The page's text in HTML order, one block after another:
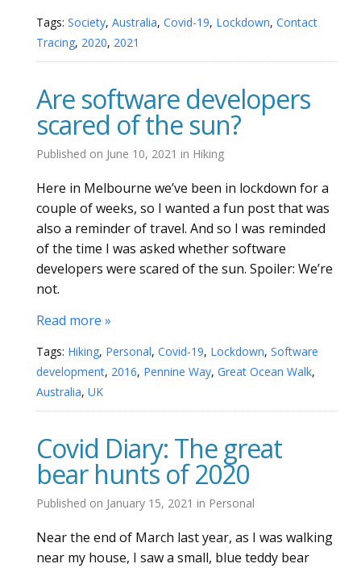
Tags: Society, Australia, Covid-19, Lockdown, Contact
Tracing, 2020, 2021
Are software developers
scared of the sun?
Published on June 10, 2021 in Hiking
Here in Melbourne we’ve been in lockdown for a
couple of weeks, so I wanted a fun post that was
also a reminder of travel. And so I was reminded
of the time I was asked whether software
developers were scared of the sun. Spoiler: We’re
not.
Read more »
Tags: Hiking, Personal, Covid-19, Lockdown, Software
development, 2016, Pennine Way, Great Ocean Walk,
Australia, UK
Covid Diary: The great
bear hunts of 2020
Published on January 15, 2021 in Personal
Near the end of March last year, as I was walking
near my house, I saw a small, blue teddy bear